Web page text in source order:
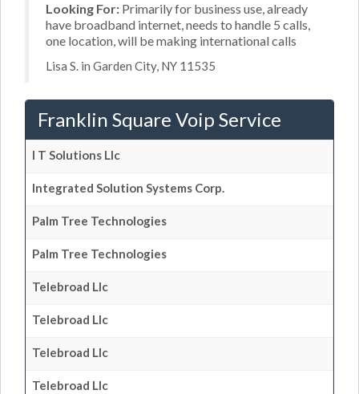
Looking For: Primarily for business use, already
have broadband internet, needs to handle 5 calls,
one location, will be making international calls
Lisa S. in Garden City, NY 11535
Franklin Square Voip Service
I T Solutions Llc
Integrated Solution Systems Corp.
Palm Tree Technologies
Palm Tree Technologies
Telebroad Llc
Telebroad Llc
Telebroad Llc
Telebroad Llc